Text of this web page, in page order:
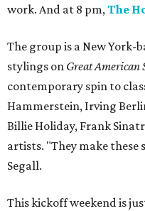
work. And at 8 pm,The
The group is a New York-
stylings on Great American
contemporary spin to
Hammerstein, Irving
Billie Holiday, Frank
artists. "They make these
Segall.
This kickoff weekend is